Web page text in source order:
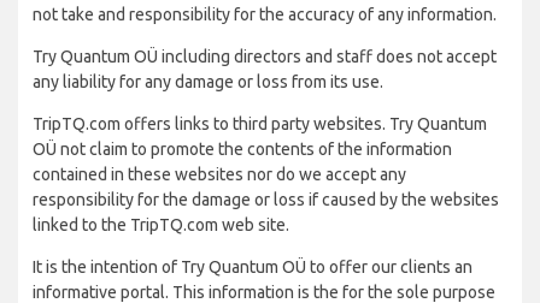
not take and responsibility for the accuracy of any information.
Try Quantum OÜ including directors and staff does not accept
any liability for any damage or loss from its use.
TripTQ.com offers links to third party websites. Try Quantum
OÜ not claim to promote the contents of the information
contained in these websites nor do we accept any
responsibility for the damage or loss if caused by the websites
linked to the TripTQ.com web site.
It is the intention of Try Quantum OÜ to offer our clients an
informative portal. This information is the for the sole purpose